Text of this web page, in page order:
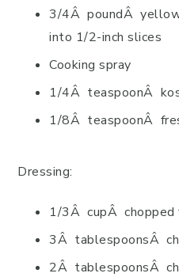
3/4Â poundÂ
into 1/2-inch slices
Cooking spray
1/4Â teaspoonÂ
1/8Â teaspoonÂ
Dressing:
1/3Â cupÂ chopped
3Â tablespoonsÂ
2Â tablespoonsÂ